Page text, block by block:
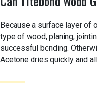
Because a surface layer of
type of wood, planing,
successful bonding.
Acetone dries quickly and